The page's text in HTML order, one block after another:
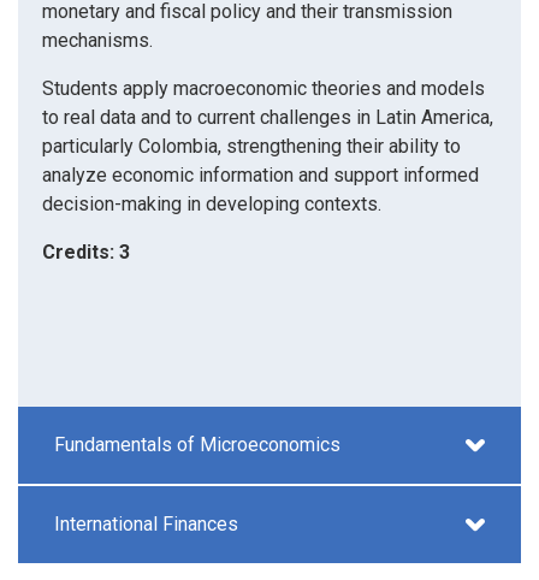
monetary and fiscal policy and their transmission
mechanisms.
Students apply macroeconomic theories and models
to real data and to current challenges in Latin America,
particularly Colombia, strengthening their ability to
analyze economic information and support informed
decision-making in developing contexts.
Credits: 3
Fundamentals of Microeconomics
International Finances